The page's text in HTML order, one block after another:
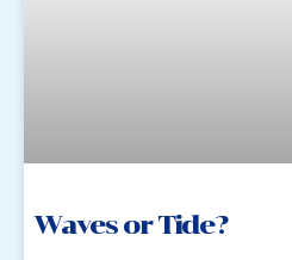
Waves or Tide?